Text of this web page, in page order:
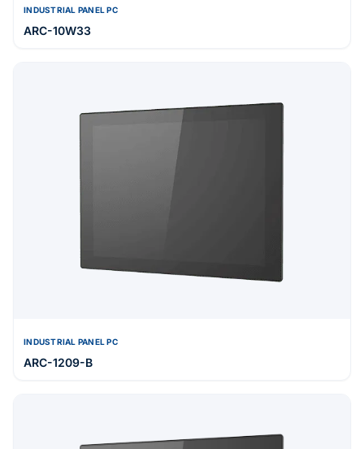
INDUSTRIAL PANEL PC
ARC-10W33
INDUSTRIAL PANEL PC
ARC-1209-B